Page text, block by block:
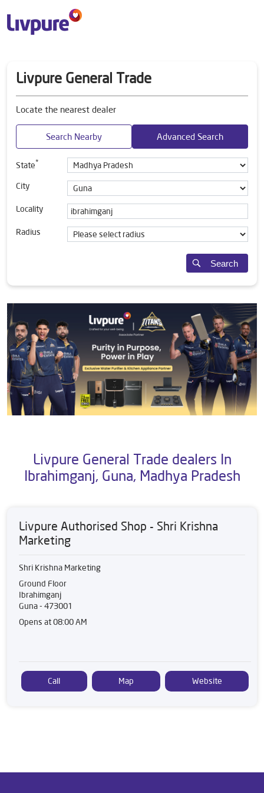
Livpure General Trade
Locate the nearest dealer
Search Nearby Advanced Search
State*
City
Locality
Radius
Search
Livpure General Trade dealers In
Ibrahimganj, Guna, Madhya Pradesh
Livpure Authorised Shop - Shri Krishna
Marketing
Shri Krishna Marketing
Ground Floor
Ibrahimganj
Guna- 473001
Opens at 08:00 AM
Call Map Website